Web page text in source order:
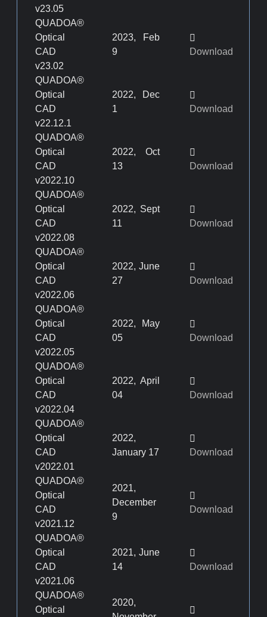
v23.05
QUADOA®
Optical
CAD
v23.02
2023, Feb
9
Download
QUADOA®
Optical
CAD
v22.12.1
2022, Dec
1
Download
QUADOA®
Optical
CAD
v2022.10
2022, Oct
13
Download
QUADOA®
Optical
CAD
v2022.08
2022, Sept
11
Download
QUADOA®
Optical
CAD
v2022.06
2022, June
27
Download
QUADOA®
Optical
CAD
v2022.05
2022, May
05
Download
QUADOA®
Optical
CAD
v2022.04
2022, April
04
Download
QUADOA®
Optical
CAD
v2022.01
2022,
January 17
Download
QUADOA®
Optical
CAD
v2021.12
2021,
December
9
Download
QUADOA®
Optical
CAD
v2021.06
2021, June
14
Download
QUADOA®
Optical
2020,